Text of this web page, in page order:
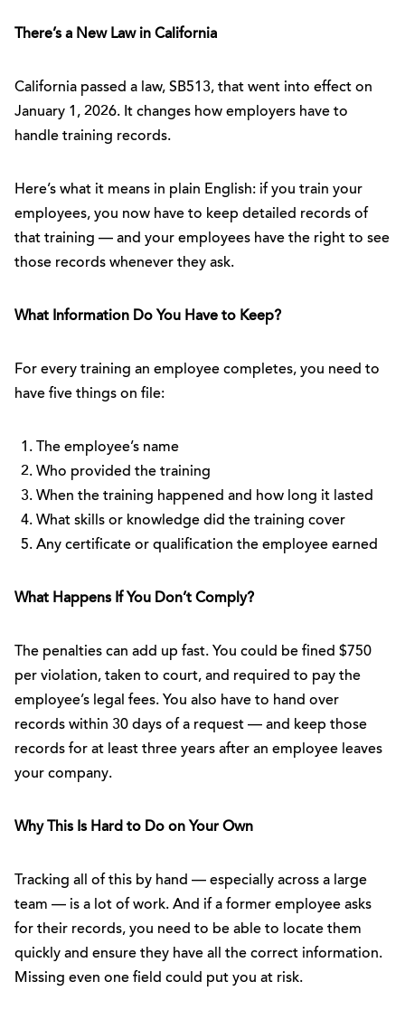
There’s a New Law in California
California passed a law, SB513, that went into effect on
January 1, 2026. It changes how employers have to
handle training records.
Here’s what it means in plain English: if you train your
employees, you now have to keep detailed records of
that training — and your employees have the right to see
those records whenever they ask.
What Information Do You Have to Keep?
For every training an employee completes, you need to
have five things on file:
The employee’s name
Who provided the training
When the training happened and how long it lasted
What skills or knowledge did the training cover
Any certificate or qualification the employee earned
What Happens If You Don’t Comply?
The penalties can add up fast. You could be fined $750
per violation, taken to court, and required to pay the
employee’s legal fees. You also have to hand over
records within 30 days of a request — and keep those
records for at least three years after an employee leaves
your company.
Why This Is Hard to Do on Your Own
Tracking all of this by hand — especially across a large
team — is a lot of work. And if a former employee asks
for their records, you need to be able to locate them
quickly and ensure they have all the correct information.
Missing even one field could put you at risk.